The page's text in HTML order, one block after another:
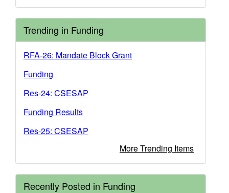
Trending in Funding
RFA-26: Mandate Block Grant
Funding
Res-24: CSESAP
Funding Results
Res-25: CSESAP
More Trending Items
Recently Posted in Funding